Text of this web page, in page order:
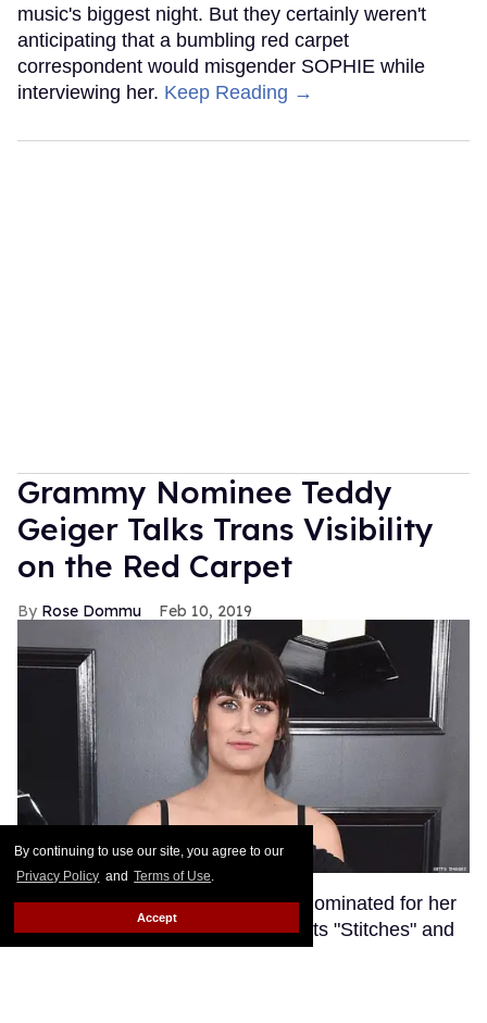
By continuing to use our site, you agree to our
Privacy Policy and Terms of Use.
Accept
music's biggest night. But they certainly weren't
anticipating that a bumbling red carpet
correspondent would misgender SOPHIE while
interviewing her. Keep Reading →
Grammy Nominee Teddy
Geiger Talks Trans Visibility
on the Red Carpet
Rose Dommu Feb 10, 2019
Songwriter Teddy Geiger, who is nominated for her
work on Shawn Mendes' smash hits "Stitches" and